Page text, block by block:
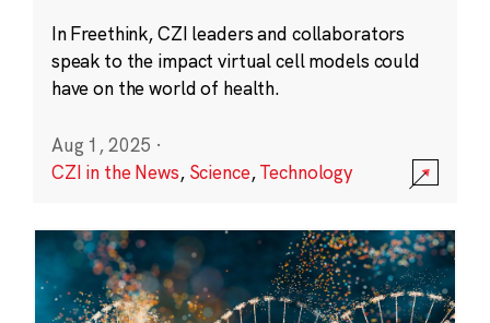
In Freethink, CZI leaders and collaborators
speak to the impact virtual cell models could
have on the world of health.
Aug 1, 2025 ·
CZI in the News, Science,Technology